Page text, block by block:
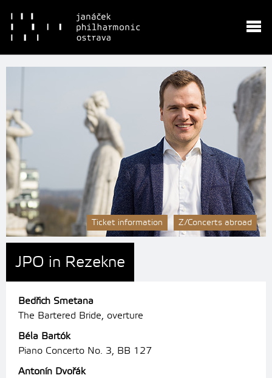
Ticket information Z/Concerts abroad
JPO in Rezekne
Bedřich Smetana
The Bartered Bride, overture
Béla Bartók
Piano Concerto No. 3, BB 127
Antonín Dvořák